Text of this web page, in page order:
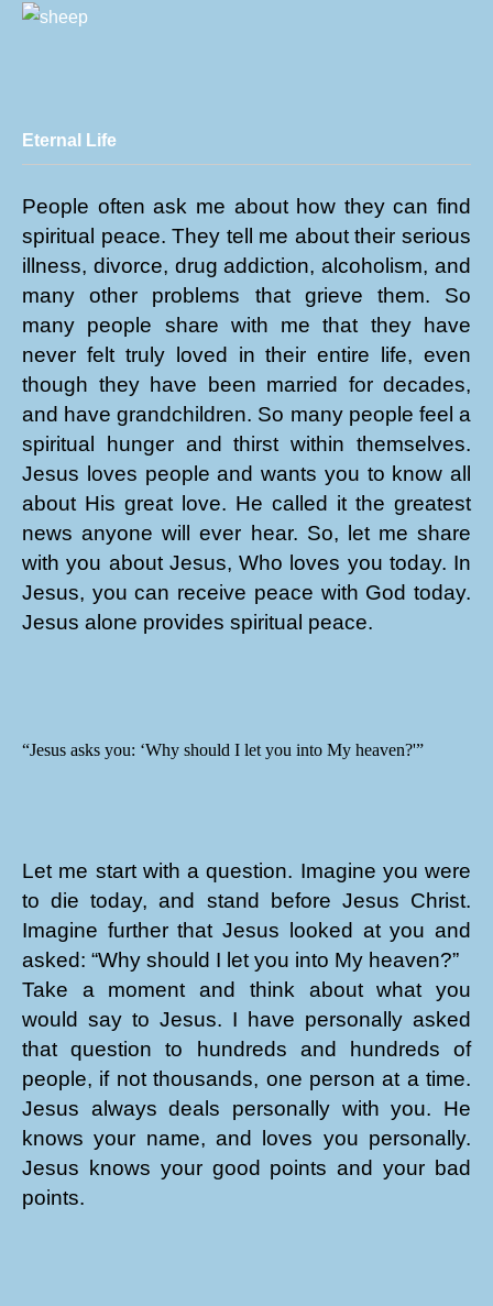
Eternal Life
People often ask me about how they can find
spiritual peace. They tell me about their serious
illness, divorce, drug addiction, alcoholism, and
many other problems that grieve them. So
many people share with me that they have
never felt truly loved in their entire life, even
though they have been married for decades,
and have grandchildren. So many people feel a
spiritual hunger and thirst within themselves.
Jesus loves people and wants you to know all
about His great love. He called it the greatest
news anyone will ever hear. So, let me share
with you about Jesus, Who loves you today. In
Jesus, you can receive peace with God today.
Jesus alone provides spiritual peace.
“Jesus asks you: ‘Why should I let you into My heaven?'”
Let me start with a question. Imagine you were
to die today, and stand before Jesus Christ.
Imagine further that Jesus looked at you and
asked: “Why should I let you into My heaven?”
Take a moment and think about what you
would say to Jesus. I have personally asked
that question to hundreds and hundreds of
people, if not thousands, one person at a time.
Jesus always deals personally with you. He
knows your name, and loves you personally.
Jesus knows your good points and your bad
points.